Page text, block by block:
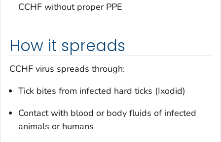
CCHF without proper PPE
How it spreads
CCHF virus spreads through:
Tick bites from infected hard ticks (Ixodid)
Contact with blood or body fluids of infected
animals or humans